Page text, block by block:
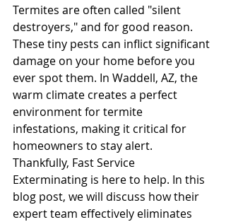
Termites are often called "silent
destroyers," and for good reason.
These tiny pests can inflict significant
damage on your home before you
ever spot them. In Waddell, AZ, the
warm climate creates a perfect
environment for termite
infestations, making it critical for
homeowners to stay alert.
Thankfully, Fast Service
Exterminating is here to help. In this
blog post, we will discuss how their
expert team effectively eliminates